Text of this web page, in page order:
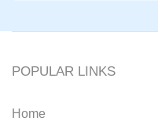
POPULAR LINKS
Home